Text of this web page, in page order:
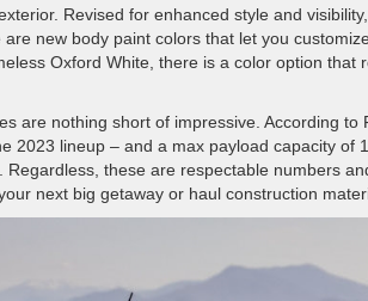
Revised for enhanced style and
new body paint colors that let you
Oxford White, there is a color option that
are nothing short of impressive. According to
2023 lineup – and a max payload capacity of
these are respectable numbers
next big getaway or haul construction